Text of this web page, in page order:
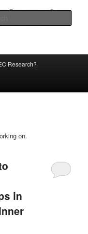
Education
Research?
on.
in